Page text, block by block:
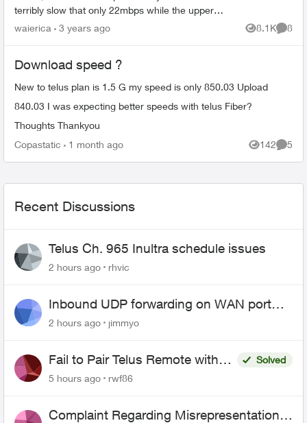
terribly slow that only 22mbps while the upper
level is 175+. What is the option to enhance the
waierica 3 years ago 8.1K
Views
8
Download speed ?
New to telus plan is 1.5 G my speed is only 850.03 Upload
840.03 I was expecting better speeds with telus Fiber?
Thoughts Thankyou
Copastatic
1 month ago 142
Views
5
Recent Discussions
Telus Ch. 965 Inultra schedule issues
2 hours ago rhvic
Inbound UDP forwarding on WAN port
443 does not work
2 hours ago jimmyo
Fail to Pair Telus Remote with
Roku Plus Series TV
Solved
5 hours ago
rwf86
Complaint Regarding Misrepresentation